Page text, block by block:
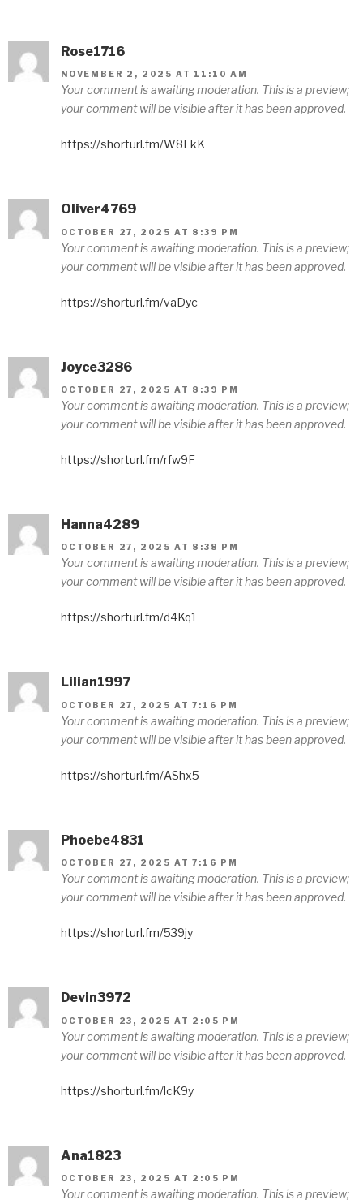
Rose1716
NOVEMBER 2, 2025 AT 11:10 AM
Your comment is awaiting moderation. This is a preview;
your comment will be visible after it has been approved.
https://shorturl.fm/W8LkK
Oliver4769
OCTOBER 27, 2025 AT 8:39 PM
Your comment is awaiting moderation. This is a preview;
your comment will be visible after it has been approved.
https://shorturl.fm/vaDyc
Joyce3286
OCTOBER 27, 2025 AT 8:39 PM
Your comment is awaiting moderation. This is a preview;
your comment will be visible after it has been approved.
https://shorturl.fm/rfw9F
Hanna4289
OCTOBER 27, 2025 AT 8:38 PM
Your comment is awaiting moderation. This is a preview;
your comment will be visible after it has been approved.
https://shorturl.fm/d4Kq1
Lilian1997
OCTOBER 27, 2025 AT 7:16 PM
Your comment is awaiting moderation. This is a preview;
your comment will be visible after it has been approved.
https://shorturl.fm/AShx5
Phoebe4831
OCTOBER 27, 2025 AT 7:16 PM
Your comment is awaiting moderation. This is a preview;
your comment will be visible after it has been approved.
https://shorturl.fm/539jy
Devin3972
OCTOBER 23, 2025 AT 2:05 PM
Your comment is awaiting moderation. This is a preview;
your comment will be visible after it has been approved.
https://shorturl.fm/lcK9y
Ana1823
OCTOBER 23, 2025 AT 2:05 PM
Your comment is awaiting moderation. This is a preview;